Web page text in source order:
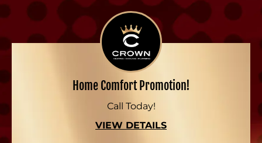
Home Comfort Promotion!
Call Today!
VIEW DETAILS